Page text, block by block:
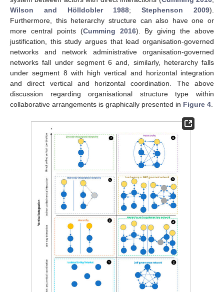
Wilson and Hölldobler 1988;Stephenson 2009).
Furthermore, this heterarchy structure can also have one or
more central points (Cumming 2016). By giving the above
justification, this study argues that lead organisation-governed
networks and network administrative organisation-governed
networks fall under segment 6 and, similarly, heterarchy falls
under segment 8 with high vertical and horizontal integration
and direct vertical and horizontal coordination. The above
discussion regarding organisational structure type within
collaborative arrangements is graphically presented in Figure 4.